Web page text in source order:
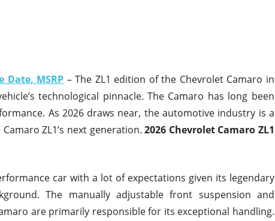
Date, MSRP – The ZL1 edition of the Chevrolet Camaro in
technological pinnacle. The Camaro has long been
As 2026 draws near, the automotive industry is a
ZL1’s next generation.2026 Chevrolet Camaro ZL1
car with a lot of expectations given its legendary
The manually adjustable front suspension and
are primarily responsible for its exceptional handling.